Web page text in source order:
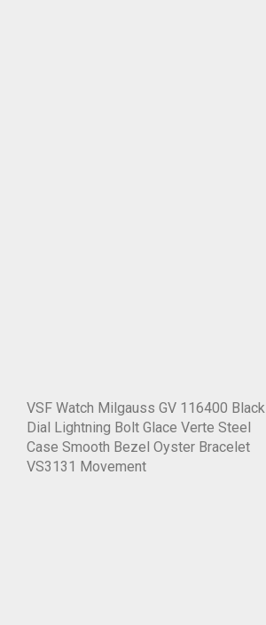
VSF Watch Milgauss GV 116400 Black
Dial Lightning Bolt Glace Verte Steel
Case Smooth Bezel Oyster Bracelet
VS3131 Movement